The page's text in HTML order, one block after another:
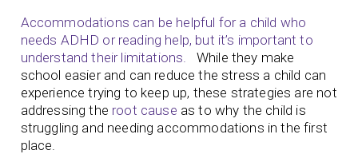
Accommodations can be helpful for a child who
needs ADHD or reading help, but it’s important to
understand their limitations.
While they make
school easier and can reduce the stress a child can
experience trying to keep up, these strategies are not
addressing the root cause as to why the child is
struggling and needing accommodations in the first
place.